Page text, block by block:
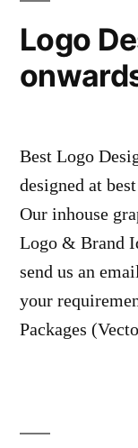
Logo
Best Logo
designed at
Our inhouse
Logo & Brand
send us an
your
Packages